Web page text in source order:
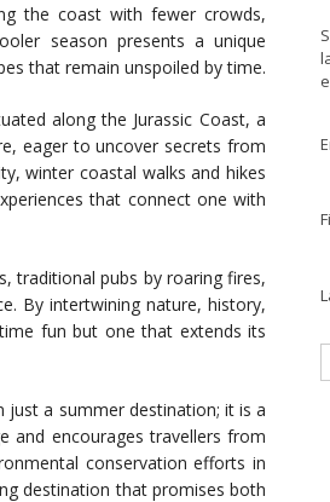
the coast with fewer crowds,
season presents a unique
that remain unspoiled by time.
along the Jurassic Coast, a
eager to uncover secrets from
winter coastal walks and hikes
that connect one with
traditional pubs by roaring fires,
By intertwining nature, history,
fun but one that extends its
just a summer destination; it is a
and encourages travellers from
conservation efforts in
destination that promises both